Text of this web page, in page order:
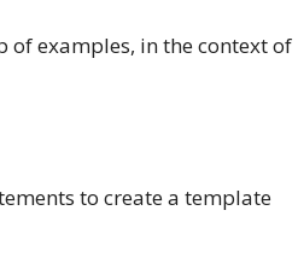
of examples, in the context of
to create a template